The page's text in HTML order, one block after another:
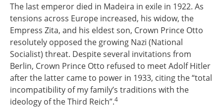
The last emperor died in Madeira in exile in 1922. As
tensions across Europe increased, his widow, the
Empress Zita, and his eldest son, Crown Prince Otto
resolutely opposed the growing Nazi (National
Socialist) threat. Despite several invitations from
Berlin, Crown Prince Otto refused to meet Adolf Hitler
after the latter came to power in 1933, citing the “total
incompatibility of my family’s traditions with the
ideology of the Third Reich”.4